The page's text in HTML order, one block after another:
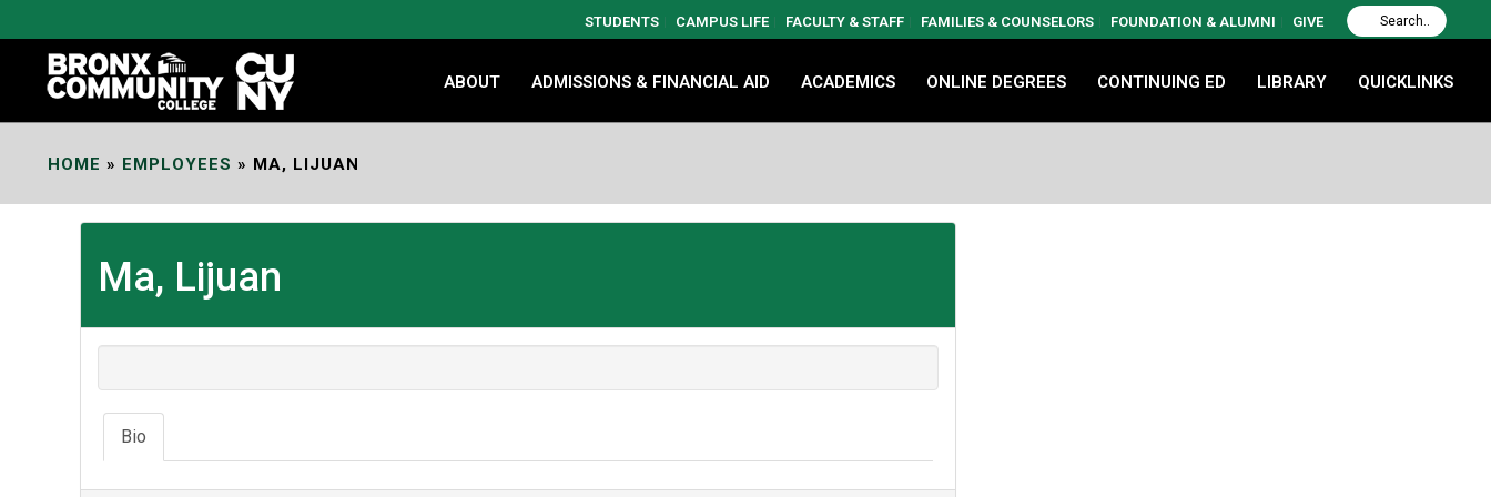
Content
STUDENTS CAMPUS LIFE FACULTY & STAFF FAMILIES & COUNSELORS FOUNDATION & ALUMNI GIVE
ABOUT ADMISSIONS & FINANCIAL AID ACADEMICS ONLINE DEGREES CONTINUING ED LIBRARY QUICKLINKS
HOME » EMPLOYEES » MA, LIJUAN
Ma, Lijuan
Bio